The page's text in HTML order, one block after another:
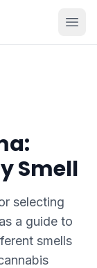
Smell
selecting
a guide to
smells